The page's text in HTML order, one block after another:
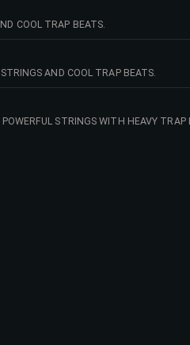
COOL TRAP BEATS.
AND COOL TRAP BEATS.
STRINGS WITH HEAVY TRAP